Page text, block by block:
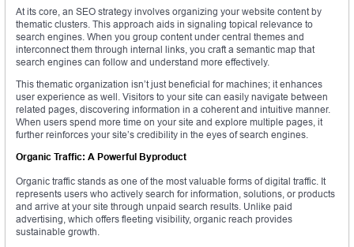
At its core, an SEO strategy involves organizing your website content by
thematic clusters. This approach aids in signaling topical relevance to
search engines. When you group content under central themes and
interconnect them through internal links, you craft a semantic map that
search engines can follow and understand more effectively.
This thematic organization isn’t just beneficial for machines; it enhances
user experience as well. Visitors to your site can easily navigate between
related pages, discovering information in a coherent and intuitive manner.
When users spend more time on your site and explore multiple pages, it
further reinforces your site’s credibility in the eyes of search engines.
Organic Traffic: A Powerful Byproduct
Organic traffic stands as one of the most valuable forms of digital traffic. It
represents users who actively search for information, solutions, or products
and arrive at your site through unpaid search results. Unlike paid
advertising, which offers fleeting visibility, organic reach provides
sustainable growth.